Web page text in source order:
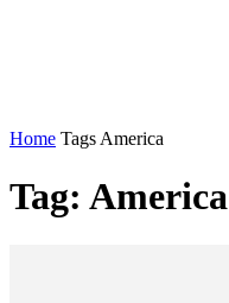
Home Tags America
Tag: America